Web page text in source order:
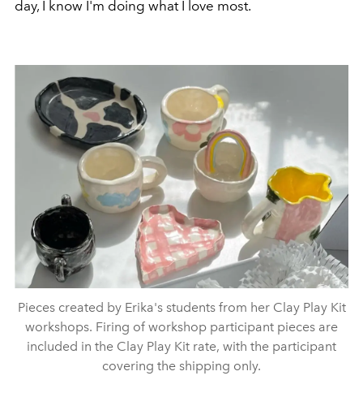
day, I know I'm doing what I love most.
Pieces created by Erika's students from her Clay Play Kit
workshops. Firing of workshop participant pieces are
included in the Clay Play Kit rate, with the participant
covering the shipping only.